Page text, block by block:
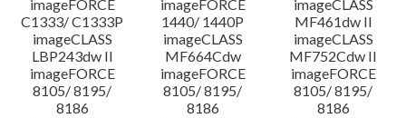
imageFORCE
C1333/ C1333P
imageFORCE
1440/ 1440P
imageCLASS
MF461dw II
imageCLASS
LBP243dw II
imageCLASS
MF664Cdw
imageCLASS
MF752Cdw II
imageFORCE
8105/ 8195/
8186
imageFORCE
8105/ 8195/
8186
imageFORCE
8105/ 8195/
8186